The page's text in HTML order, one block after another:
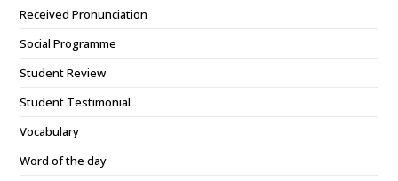
Received Pronunciation
Social Programme
Student Review
Student Testimonial
Vocabulary
Word of the day